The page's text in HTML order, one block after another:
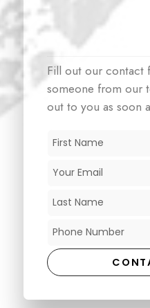
Fill out our contact
someone from our
out to you as soon